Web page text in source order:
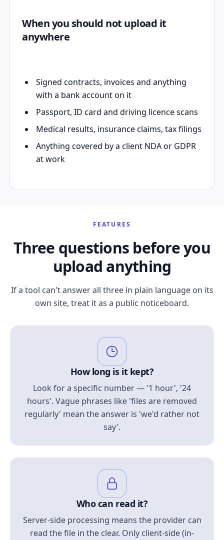
When you should not upload it
anywhere
Signed contracts, invoices and anything
with a bank account on it
Passport, ID card and driving licence scans
Medical results, insurance claims, tax filings
Anything covered by a client NDA or GDPR
at work
FEATURES
Three questions before you
upload anything
If a tool can't answer all three in plain language on its
own site, treat it as a public noticeboard.
How long is it kept?
Look for a specific number — '1 hour', '24
hours'. Vague phrases like 'files are removed
regularly' mean the answer is 'we'd rather not
say'.
Who can read it?
Server-side processing means the provider can
read the file in the clear. Only client-side (in-